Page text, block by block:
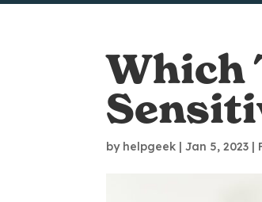
Which
by helpgeek |Jan 5, 2023